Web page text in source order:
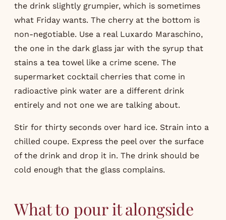
the drink slightly grumpier, which is sometimes
what Friday wants. The cherry at the bottom is
non-negotiable. Use a real Luxardo Maraschino,
the one in the dark glass jar with the syrup that
stains a tea towel like a crime scene. The
supermarket cocktail cherries that come in
radioactive pink water are a different drink
entirely and not one we are talking about.
Stir for thirty seconds over hard ice. Strain into a
chilled coupe. Express the peel over the surface
of the drink and drop it in. The drink should be
cold enough that the glass complains.
What to pour it alongside